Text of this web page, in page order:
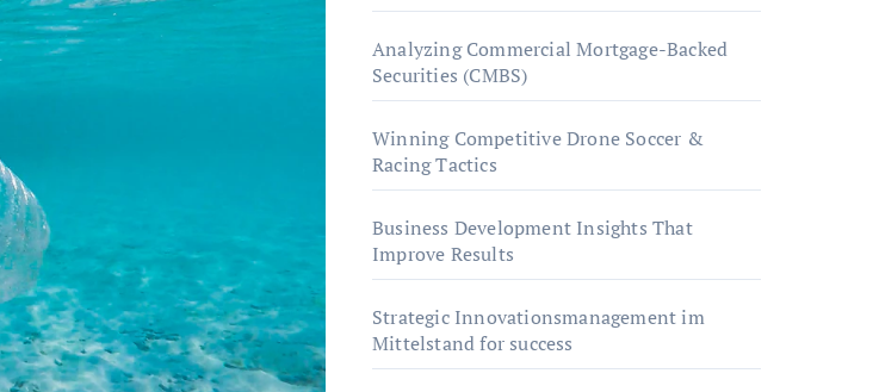
Analyzing Commercial Mortgage-Backed
Securities (CMBS)
Winning Competitive Drone Soccer &
Racing Tactics
Business Development Insights That
Improve Results
Strategic Innovationsmanagement im
Mittelstand for success